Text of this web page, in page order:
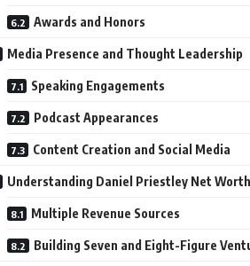
Awards and Honors
Media Presence and Thought Leadership
Speaking Engagements
Podcast Appearances
Content Creation and Social Media
Understanding Daniel Priestley Net
Multiple Revenue Sources
Building Seven and Eight-Figure